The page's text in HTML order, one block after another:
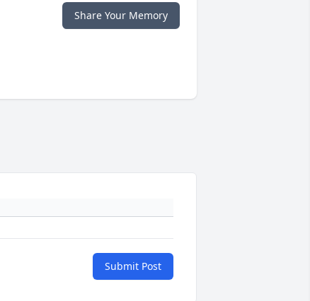
Share Your Memory
Submit Post